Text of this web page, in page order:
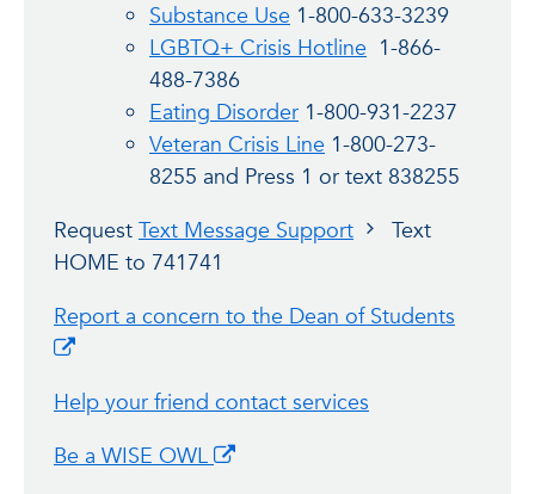
Substance Use 1-800-633-3239
LGBTQ+ Crisis Hotline 1-866-
488-7386
Eating Disorder 1-800-931-2237
Veteran Crisis Line 1-800-273-
8255 and Press 1 or text 838255
Request Text Message Support
Text
HOME to 741741
Report a concern to the Dean of Students
Help your friend contact services
Be a WISE OWL